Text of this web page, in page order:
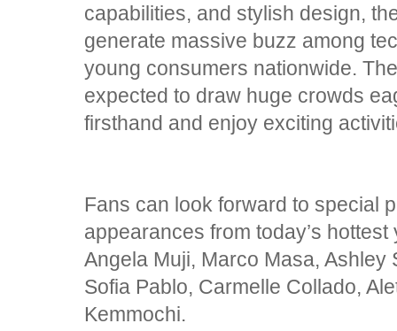
capabilities, and stylish design,
generate massive buzz among
young consumers nationwide.
expected to draw huge crowds
firsthand and enjoy exciting
Fans can look forward to special
appearances from today’s
Angela Muji, Marco Masa, Ashley
Sofia Pablo, Carmelle Collado,
Kemmochi.